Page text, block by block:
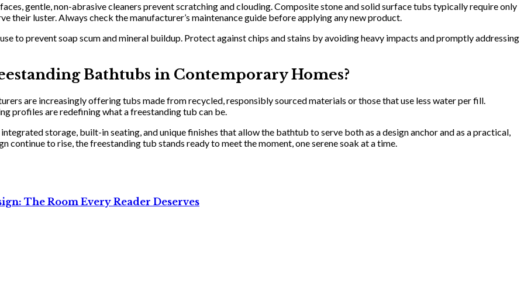
gentle, non-abrasive cleaners prevent scratching and clouding. Composite stone and solid surface tubs typically require only
their luster. Always check the manufacturer’s maintenance guide before applying any new product.
to prevent soap scum and mineral buildup. Protect against chips and stains by avoiding heavy impacts and promptly addressing
Bathtubs in Contemporary Homes?
are increasingly offering tubs made from recycled, responsibly sourced materials or those that use less water per fill.
profiles are redefining what a freestanding tub can be.
storage, built-in seating, and unique finishes that allow the bathtub to serve both as a design anchor and as a practical,
continue to rise, the freestanding tub stands ready to meet the moment, one serene soak at a time.
The Room Every Reader Deserves